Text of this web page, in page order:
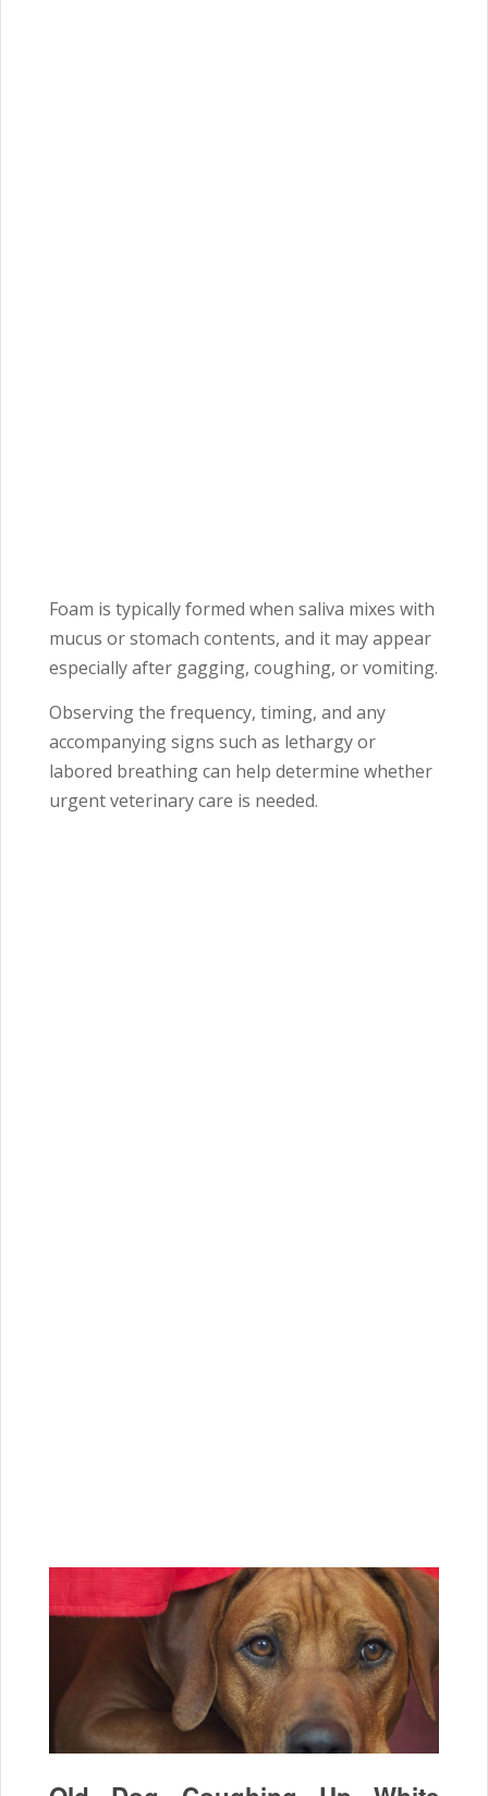
Foam is typically formed when saliva mixes with
mucus or stomach contents, and it may appear
especially after gagging, coughing, or vomiting.
Observing the frequency, timing, and any
accompanying signs such as lethargy or
labored breathing can help determine whether
urgent veterinary care is needed.